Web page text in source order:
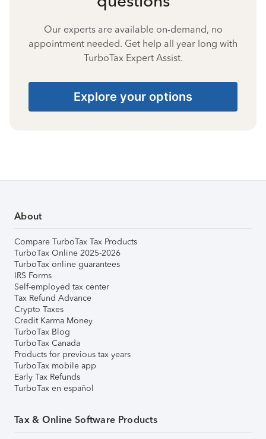
Our experts are available on-demand, no
appointment needed. Get help all year long with
TurboTax Expert Assist.
Explore your options
About
Compare TurboTax Tax Products
TurboTax Online 2025-2026
TurboTax online guarantees
IRS Forms
Self-employed tax center
Tax Refund Advance
Crypto Taxes
Credit Karma Money
TurboTax Blog
TurboTax Canada
Products for previous tax years
TurboTax mobile app
Early Tax Refunds
TurboTax en español
Tax & Online Software Products